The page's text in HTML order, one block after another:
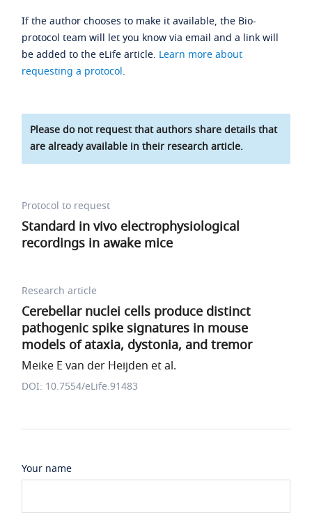
If the author chooses to make it available, the Bio-
protocol team will let you know via email and a link will
be added to the eLife article. Learn more about
requesting a protocol.
Please do not request that authors share details that
are already available in their research article.
Protocol to request
Standard in vivo electrophysiological
recordings in awake mice
Research article
Cerebellar nuclei cells produce distinct
pathogenic spike signatures in mouse
models of ataxia, dystonia, and tremor
Meike E van der Heijden et al.
DOI: 10.7554/eLife.91483
Your name